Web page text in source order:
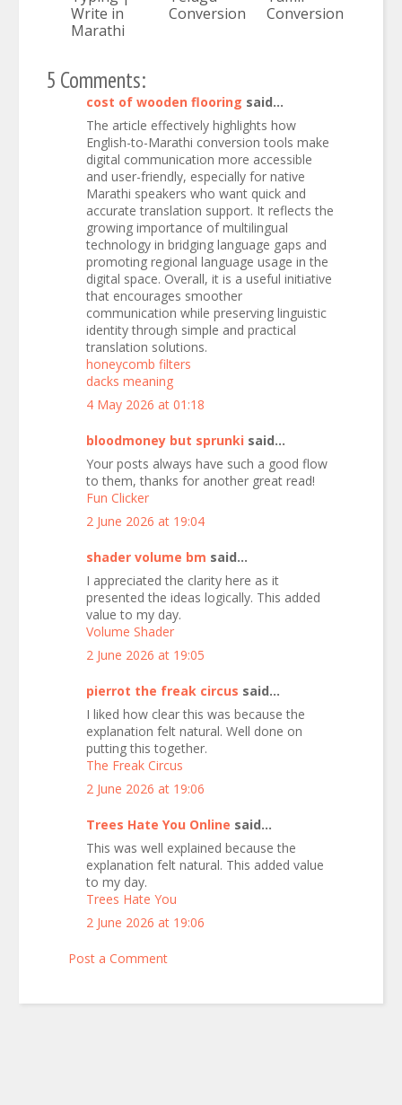
Write in
Marathi
Conversion
Conversion
5 Comments:
cost of wooden flooring said...
The article effectively highlights how
English-to-Marathi conversion tools make
digital communication more accessible
and user-friendly, especially for native
Marathi speakers who want quick and
accurate translation support. It reflects the
growing importance of multilingual
technology in bridging language gaps and
promoting regional language usage in the
digital space. Overall, it is a useful initiative
that encourages smoother
communication while preserving linguistic
identity through simple and practical
translation solutions.
honeycomb filters
dacks meaning
4 May 2026 at 01:18
bloodmoney but sprunki said...
Your posts always have such a good flow
to them, thanks for another great read!
Fun Clicker
2 June 2026 at 19:04
shader volume bm said...
I appreciated the clarity here as it
presented the ideas logically. This added
value to my day.
Volume Shader
2 June 2026 at 19:05
pierrot the freak circus said...
I liked how clear this was because the
explanation felt natural. Well done on
putting this together.
The Freak Circus
2 June 2026 at 19:06
Trees Hate You Online said...
This was well explained because the
explanation felt natural. This added value
to my day.
Trees Hate You
2 June 2026 at 19:06
Post a Comment